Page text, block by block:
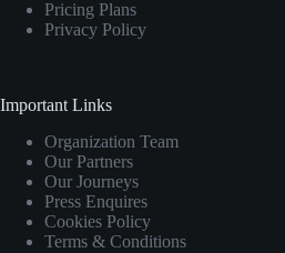
Pricing Plans
Privacy Policy
Important Links
Organization Team
Our Partners
Our Journeys
Press Enquires
Cookies Policy
Terms & Conditions